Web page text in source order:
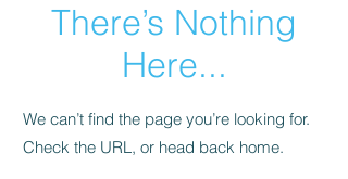
There’s Nothing
Here...
We can’t find the page you’re looking for.
Check the URL, or head back home.